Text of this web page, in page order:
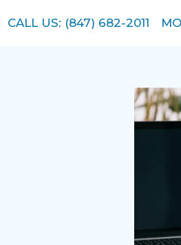
CALL US: (847) 682-2011